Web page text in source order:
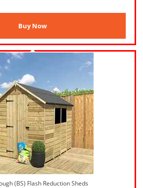
(BS) Flash Reduction Sheds